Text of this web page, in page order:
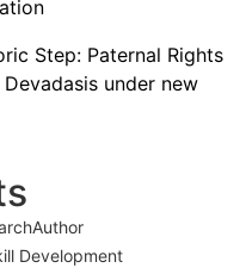
Step: Paternal Rights
under new
Author
Development